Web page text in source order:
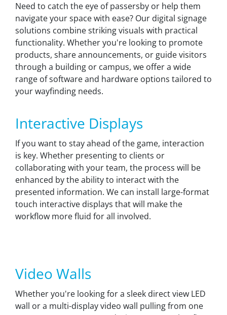
Need to catch the eye of passersby or help them
navigate your space with ease? Our digital signage
solutions combine striking visuals with practical
functionality. Whether you're looking to promote
products, share announcements, or guide visitors
through a building or campus, we offer a wide
range of software and hardware options tailored to
your wayfinding needs.
Interactive Displays
If you want to stay ahead of the game, interaction
is key. Whether presenting to clients or
collaborating with your team, the process will be
enhanced by the ability to interact with the
presented information. We can install large-format
touch interactive displays that will make the
workflow more fluid for all involved.
Video Walls
Whether you're looking for a sleek direct view LED
wall or a multi-display video wall pulling from one